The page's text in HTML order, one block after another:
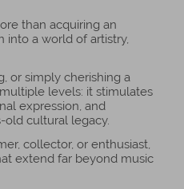
than acquiring an
into a world of artistry,
or simply cherishing a
levels: it stimulates
expression, and
old cultural legacy.
collector, or enthusiast,
extend far beyond music